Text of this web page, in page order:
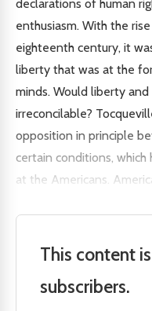
declarations of human
enthusiasm. With the
eighteenth century, it
liberty that was at the
minds. Would liberty
irreconcilable?
opposition in principle
certain conditions,
at the Americans.
This content
subscribers.